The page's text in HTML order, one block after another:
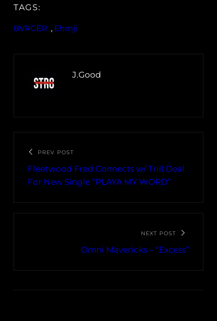
TAGS:
BVRGER , Ehmji
J.Good
PREV POST
Fleetwood Fred Connects w/ Trill Deal
For New Single “PLAYA MY WORD”
NEXT POST
Omni Mavericks – “Excess”